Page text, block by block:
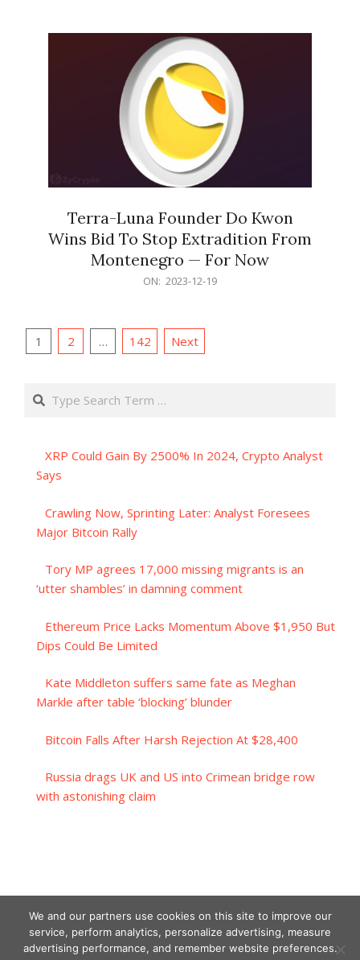
Terra-Luna Founder Do Kwon
Wins Bid To Stop Extradition From
Montenegro — For Now
ON: 2023-12-19
Posts
1 2 … 142 Next
Search
XRP Could Gain By 2500% In 2024, Crypto Analyst
Says
Crawling Now, Sprinting Later: Analyst Foresees
Major Bitcoin Rally
Tory MP agrees 17,000 missing migrants is an
‘utter shambles’ in damning comment
Ethereum Price Lacks Momentum Above $1,950 But
Dips Could Be Limited
Kate Middleton suffers same fate as Meghan
Markle after table ‘blocking’ blunder
Bitcoin Falls After Harsh Rejection At $28,400
Russia drags UK and US into Crimean bridge row
with astonishing claim
We and our partners use cookies on this site to improve our
service, perform analytics, personalize advertising, measure
advertising performance, and remember website preferences.